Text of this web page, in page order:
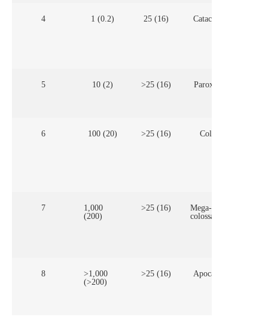
4 1 (0.2) 25 (16) Cataclysmic
5 10 (2) >25 (16) Paroxysmal
6 100 (20) >25 (16) Colossal
7
1,000
(200)
>25 (16)
Mega-
colossal
8
>1,000
(>200)
>25 (16) Apocalyptic